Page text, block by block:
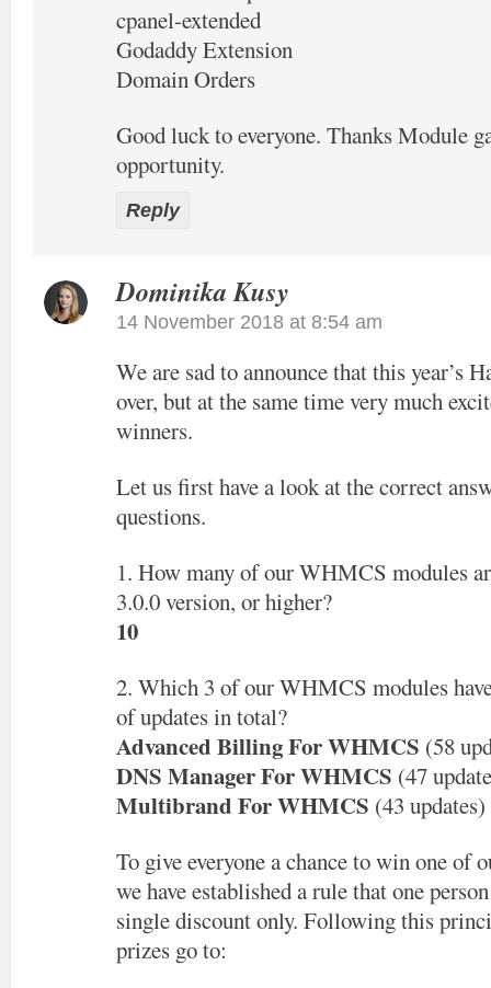
cpanel-extended
Godaddy Extension
Domain Orders
Good luck to everyone. Thanks Module
opportunity.
Reply
Dominika Kusy
14 November 2018 at 8:54 am
We are sad to announce that this year’s
over, but at the same time very much
winners.
Let us first have a look at the correct
questions.
1. How many of our WHMCS modules
3.0.0 version, or higher?
10
2. Which 3 of our WHMCS modules
of updates in total?
Advanced Billing For WHMCS (58
DNS Manager For WHMCS (47
Multibrand For WHMCS (43 updates)
To give everyone a chance to win one of
we have established a rule that one
single discount only. Following this
prizes go to: